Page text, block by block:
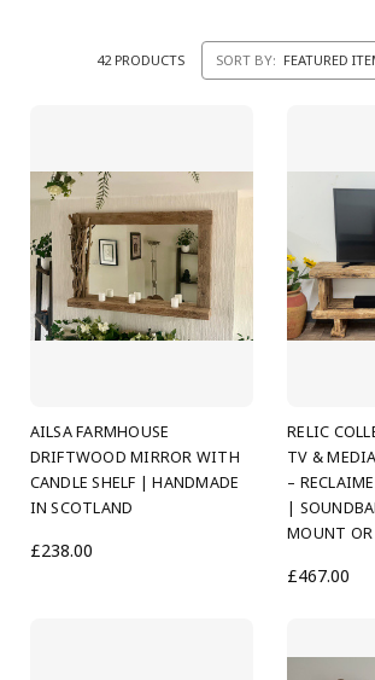
42 PRODUCTS SORT BY:
AILSA FARMHOUSE
DRIFTWOOD MIRROR WITH
CANDLE SHELF | HANDMADE
IN SCOTLAND
£238.00
RELIC
TV &
–
|
MOUNT OR
£467.00